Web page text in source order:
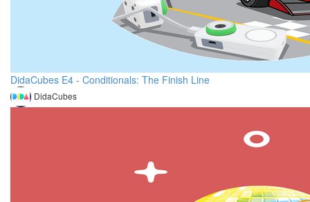
DidaCubes E4 - Conditionals: The Finish Line
DidaCubes